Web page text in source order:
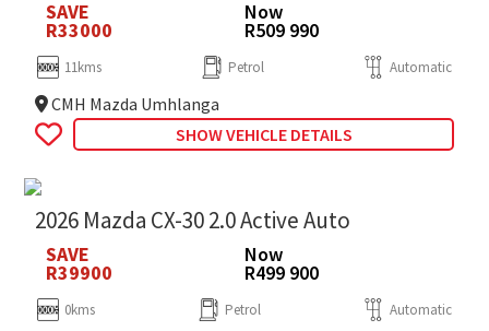
SAVE
R33000
Now
R509 990
11kms Petrol Automatic
CMH Mazda Umhlanga
SHOW VEHICLE DETAILS
2026 Mazda CX-30 2.0 Active Auto
SAVE
R39900
Now
R499 900
0kms Petrol Automatic